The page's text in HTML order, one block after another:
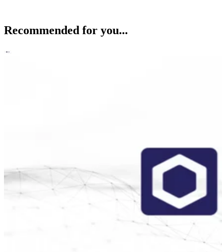
Recommended for you...